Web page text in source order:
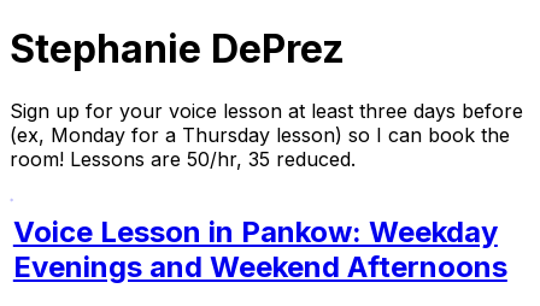
Stephanie DePrez
Sign up for your voice lesson at least three days before
(ex, Monday for a Thursday lesson) so I can book the
room! Lessons are 50/hr, 35 reduced.
Voice Lesson in Pankow: Weekday
Evenings and Weekend Afternoons